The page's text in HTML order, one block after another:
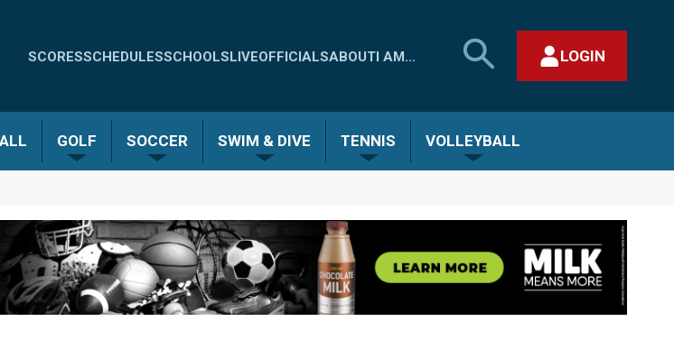
Quick
-
SCORESSCHEDULESSCHOOLSLIVEOFFICIALSABOUTI AM...
SEARCH
MHSAA.COM
LOGIN
GOLF SOCCER SWIM & DIVE TENNIS VOLLEYBALL